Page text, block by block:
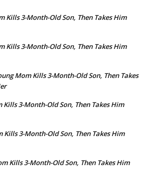
Kills 3-Month-Old Son, Then Takes Him
Kills 3-Month-Old Son, Then Takes Him
Mom Kills 3-Month-Old Son, Then Takes
Kills 3-Month-Old Son, Then Takes Him
Kills 3-Month-Old Son, Then Takes Him
Kills 3-Month-Old Son, Then Takes Him